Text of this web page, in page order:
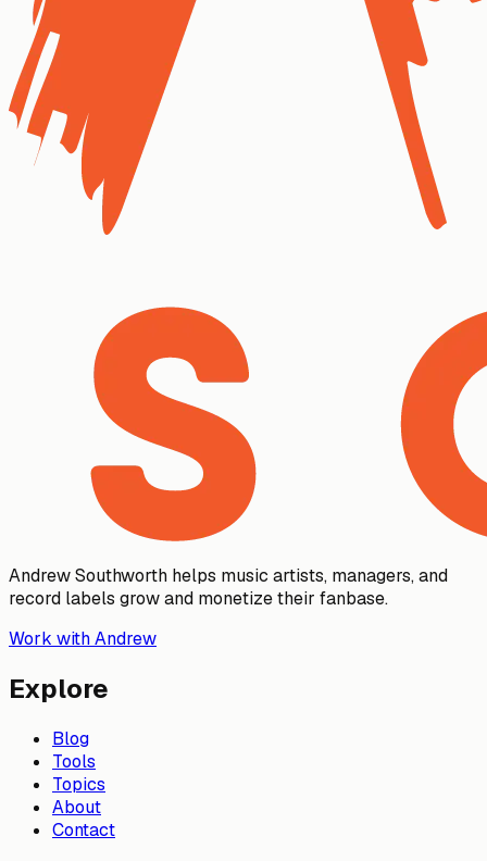
Andrew Southworth helps music artists, managers, and
record labels grow and monetize their fanbase.
Work with Andrew
Explore
Blog
Tools
Topics
About
Contact